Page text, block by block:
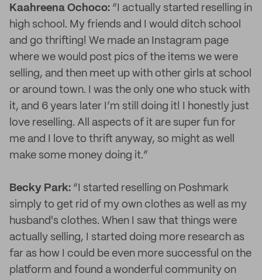
Kaahreena Ochoco: “I actually started reselling in
high school. My friends and I would ditch school
and go thrifting! We made an Instagram page
where we would post pics of the items we were
selling, and then meet up with other girls at school
or around town. I was the only one who stuck with
it, and 6 years later I’m still doing it! I honestly just
love reselling. All aspects of it are super fun for
me and I love to thrift anyway, so might as well
make some money doing it.”
Becky Park: “I started reselling on Poshmark
simply to get rid of my own clothes as well as my
husband's clothes. When I saw that things were
actually selling, I started doing more research as
far as how I could be even more successful on the
platform and found a wonderful community on